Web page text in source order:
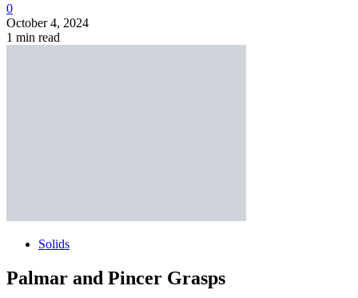
0
October 4, 2024
1 min read
Solids
Palmar and Pincer Grasps